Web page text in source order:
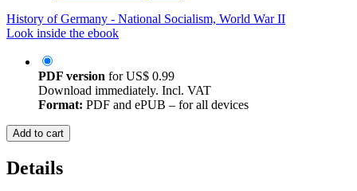
History of Germany - National Socialism, World War II
Look inside the ebook
PDF version forUS$ 0.99
Download immediately. Incl. VAT
Format: PDF and ePUB – for all devices
Add to cart
Details